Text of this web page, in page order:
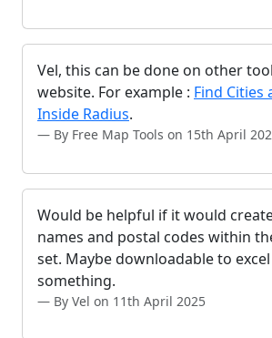
Vel, this can be done on other
website. For example : Find Cities
Inside Radius.
By Free Map Tools on 15th April
Would be helpful if it would
names and postal codes within
set. Maybe downloadable to
something.
By Vel on 11th April 2025